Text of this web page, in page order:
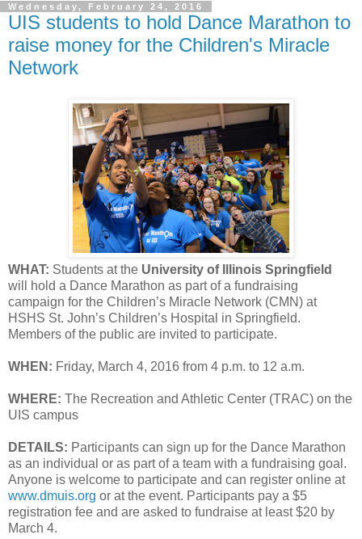
Wednesday, February 24, 2016
UIS students to hold Dance Marathon to
raise money for the Children's Miracle
Network
WHAT: Students at the University of Illinois Springfield
will hold a Dance Marathon as part of a fundraising
campaign for the Children’s Miracle Network (CMN) at
HSHS St. John’s Children’s Hospital in Springfield.
Members of the public are invited to participate.
WHEN: Friday, March 4, 2016 from 4 p.m. to 12 a.m.
WHERE: The Recreation and Athletic Center (TRAC) on the
UIS campus
DETAILS: Participants can sign up for the Dance Marathon
as an individual or as part of a team with a fundraising goal.
Anyone is welcome to participate and can register online at
www.dmuis.org or at the event. Participants pay a $5
registration fee and are asked to fundraise at least $20 by
March 4.